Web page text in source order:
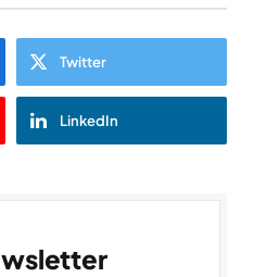
Twitter
LinkedIn